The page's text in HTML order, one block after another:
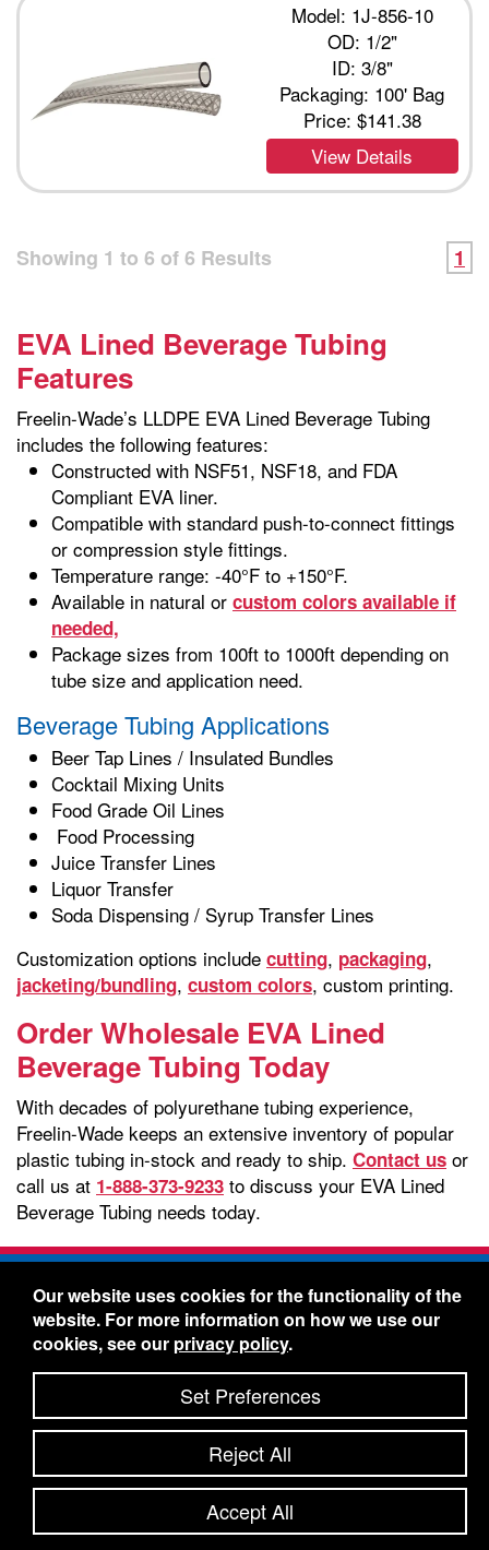
Model: 1J-856-10
OD: 1/2"
ID: 3/8"
Packaging: 100' Bag
Price: $141.38
View Details
Showing 1 to 6 of6 Results 1
EVA Lined Beverage Tubing
Features
Freelin-Wade’s LLDPE EVA Lined Beverage Tubing
includes the following features:
Constructed with NSF51, NSF18, and FDA
Compliant EVA liner.
Compatible with standard push-to-connect fittings
or compression style fittings.
Temperature range: -40°F to +150°F.
Available in natural or custom colors available if
needed,
Package sizes from 100ft to 1000ft depending on
tube size and application need.
Beverage Tubing Applications
Beer Tap Lines / Insulated Bundles
Cocktail Mixing Units
Food Grade Oil Lines
Food Processing
Juice Transfer Lines
Liquor Transfer
Soda Dispensing / Syrup Transfer Lines
Customization options include cutting, packaging,
jacketing/bundling, custom colors, custom printing.
Order Wholesale EVA Lined
Beverage Tubing Today
With decades of polyurethane tubing experience,
Freelin-Wade keeps an extensive inventory of popular
plastic tubing in-stock and ready to ship. Contact us or
call us at 1-888-373-9233 to discuss your EVA Lined
Beverage Tubing needs today.
Freelin-Wade Co. -1730 NE Miller Street -
McMinnville, Oregon 97128
Toll Free:888-373-9233- Local & International:
434-5561
Freelin-Wade: A Coilhose Company
© 2026 Freelin-Wade Co.
Shipping Terms & Conditions
Privacy Policy-Accessibility Statement-Site Map
Site Credits:Ecreativeworks
Our website uses cookies for the functionality of the
website. For more information on how we use our
cookies, see our privacy policy.
Set Preferences
Reject All
Accept All